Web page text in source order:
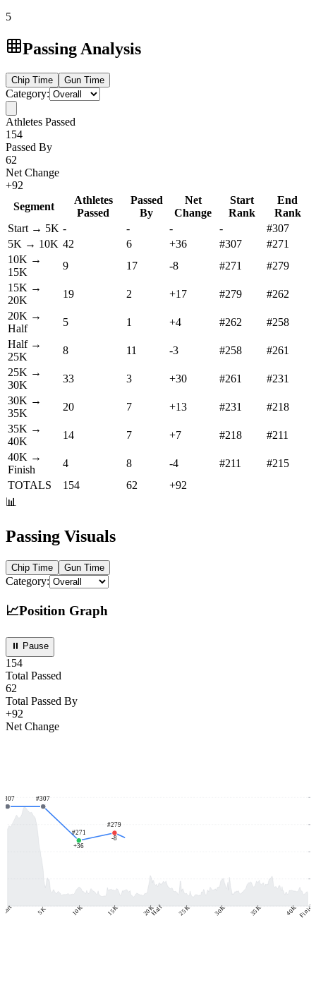
5
Passing Analysis
Chip Time Gun Time
Category:
Athletes Passed
154
Passed By
62
Net Change
+92
Segment
Athletes
Passed
Passed
By
Net
Change
Start
Rank
End
Rank
Start → 5K - - - -
#307
5K → 10K 42 6 +36 #307
#271
10K →
15K
9 17 -8 #271
#279
15K →
20K
19 2 +17 #279
#262
20K →
Half
5 1 +4 #262
#258
Half→
25K
8 11 -3 #258
#261
25K →
30K
33 3 +30 #261
#231
30K →
35K
20 7 +13 #231
#218
35K →
40K
14 7 +7 #218
#211
40K →
Finish
4 8 -4 #211
#215
TOTALS
154 62 +92
📊
Passing Visuals
Chip Time Gun Time
Category:
📈Position Graph
⏸ Pause
154
Total Passed
62
Total Passed By
+92
Net Change
5K 10K 15K 20KHalf 25K 30K 35K 40KFinish
307 #307
#271
+36
#279
-8